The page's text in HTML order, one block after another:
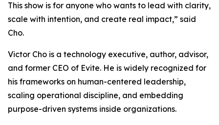
This show is for anyone who wants to lead with clarity,
scale with intention, and create real impact,” said
Cho.
Victor Cho is a technology executive, author, advisor,
and former CEO of Evite. He is widely recognized for
his frameworks on human-centered leadership,
scaling operational discipline, and embedding
purpose-driven systems inside organizations.